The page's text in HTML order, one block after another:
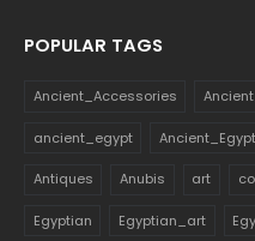
POPULAR TAGS
Ancient_Accessories
ancient_egypt
Antiques Anubis art
Egyptian Egyptian_art